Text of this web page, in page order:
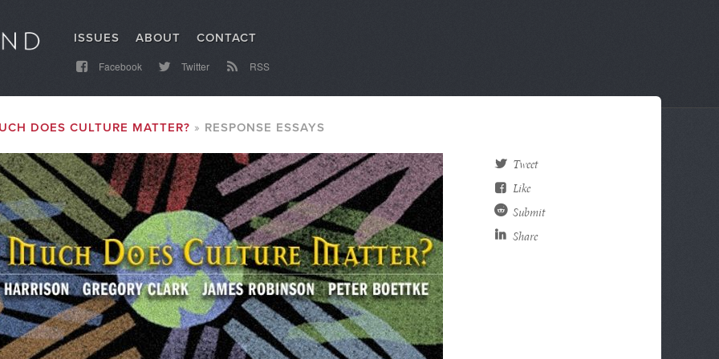
ISSUES ABOUT CONTACT
Facebook Twitter RSS
DOES CULTURE MATTER? RESPONSE ESSAYS
Tweet
Like
Submit
Share